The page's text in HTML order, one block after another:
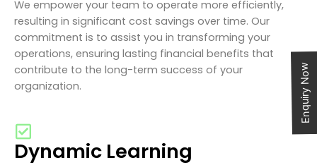
We empower your team to operate more efficiently,
resulting in significant cost savings over time. Our
commitment is to assist you in transforming your
operations, ensuring lasting financial benefits that
contribute to the long-term success of your
organization.
Dynamic Learning
Enquiry Now